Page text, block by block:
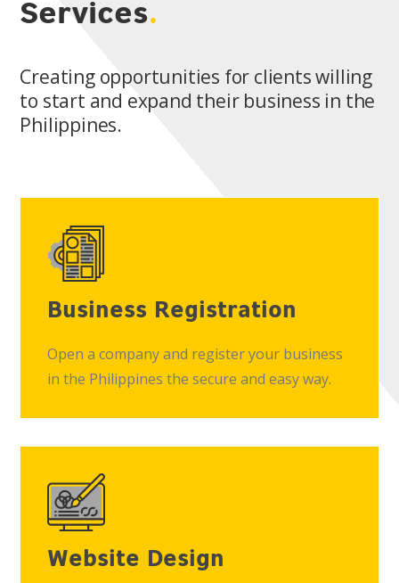
Services.
Creating opportunities for clients willing
to start and expand their business in the
Philippines.
Business Registration
Open a company and register your business
in the Philippines the secure and easy way.
Website Design